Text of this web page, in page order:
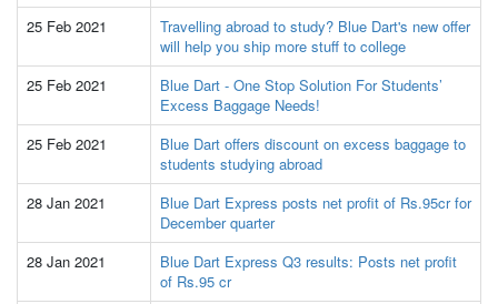
25 Feb 2021
Travelling abroad to study? Blue Dart's new offer
will help you ship more stuff to college
25 Feb 2021
Blue Dart - One Stop Solution For Students’
Excess Baggage Needs!
25 Feb 2021
Blue Dart offers discount on excess baggage to
students studying abroad
28 Jan 2021
Blue Dart Express posts net profit of Rs.95cr for
December quarter
28 Jan 2021
Blue Dart Express Q3 results: Posts net profit
of Rs.95 cr